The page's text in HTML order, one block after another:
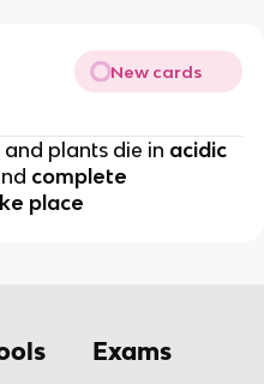
New cards
plants die in acidic
complete
place
Exams